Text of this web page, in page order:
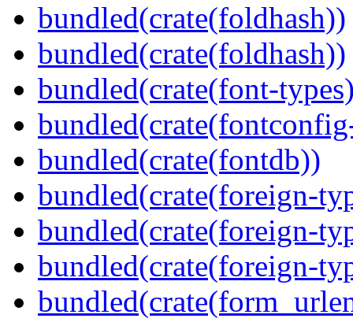
bundled(crate(foldhash))
bundled(crate(foldhash))
bundled(crate(font-
bundled(crate(fontdb))
bundled(crate(foreign-
bundled(crate(foreign-
bundled(crate(foreign-